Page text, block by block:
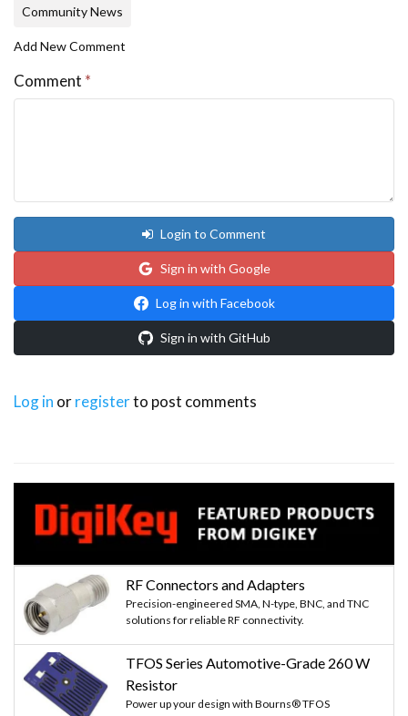
Community News
Add New Comment
Comment *
Login to Comment
Sign in with Google
Log in with Facebook
Sign in with GitHub
Log in orregisterto post comments
RF Connectors and Adapters
Precision-engineered SMA, N-type, BNC, and TNC
solutions for reliable RF connectivity.
TFOS Series Automotive-Grade 260 W
Resistor
Power up your design with Bourns® TFOS